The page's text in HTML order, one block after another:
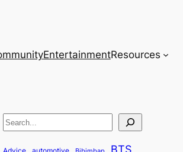
EntertainmentResources
S
BTS